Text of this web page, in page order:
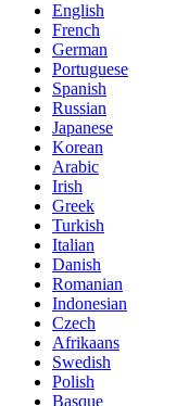
English
French
German
Portuguese
Spanish
Russian
Japanese
Korean
Arabic
Irish
Greek
Turkish
Italian
Danish
Romanian
Indonesian
Czech
Afrikaans
Swedish
Polish
Basque